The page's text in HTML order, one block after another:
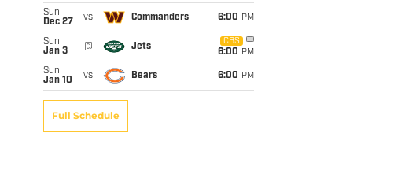
Sun
Dec 27
vs Commanders 6:00 PM
Sun
Jan 3
@ Jets
CBS
6:00 PM
Sun
Jan 10
vs Bears 6:00 PM
Full Schedule